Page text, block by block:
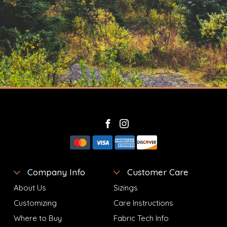
Company Info
About Us
Customizing
Where to Buy
Customer Care
Sizings
Care Instructions
Fabric Tech Info